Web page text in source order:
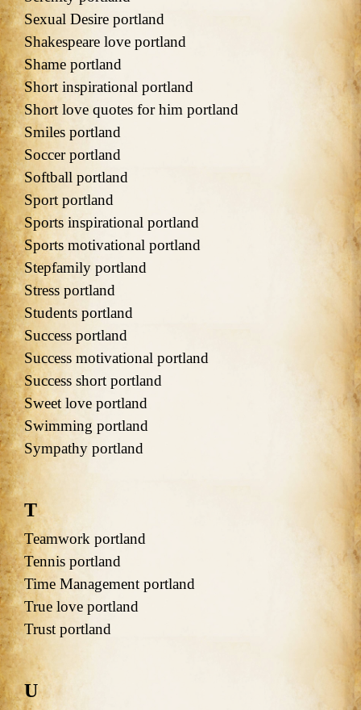
Sexual Desire portland
Shakespeare love portland
Shame portland
Short inspirational portland
Short love quotes for him portland
Smiles portland
Soccer portland
Softball portland
Sport portland
Sports inspirational portland
Sports motivational portland
Stepfamily portland
Stress portland
Students portland
Success portland
Success motivational portland
Success short portland
Sweet love portland
Swimming portland
Sympathy portland
T
Teamwork portland
Tennis portland
Time Management portland
True love portland
Trust portland
U